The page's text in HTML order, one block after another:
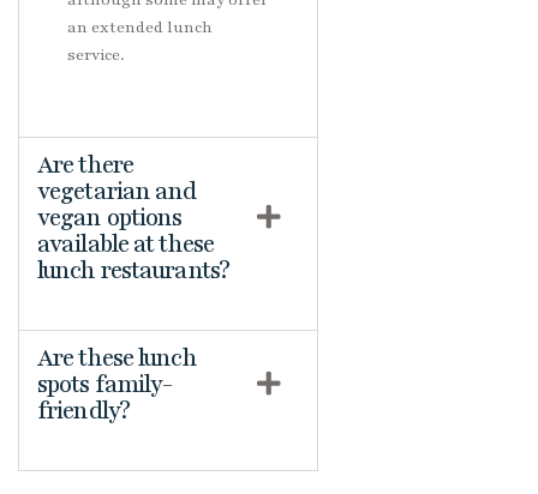
an extended lunch
service.
Are there
vegetarian and
vegan options
available at these
lunch restaurants?
Are these lunch
spots family-
friendly?